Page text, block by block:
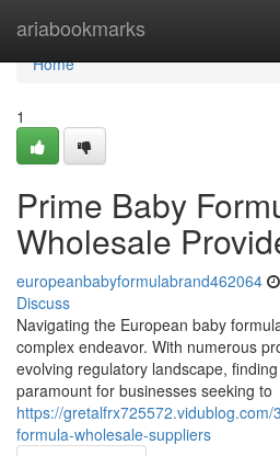
ariabookmarks
Home
Home
1
Prime Baby
Wholesale
europeanbabyformulabrand462064
Discuss
Navigating the European baby
complex endeavor. With numerous
evolving regulatory landscape,
paramount for businesses seeking to
https://
formula-wholesale-suppliers